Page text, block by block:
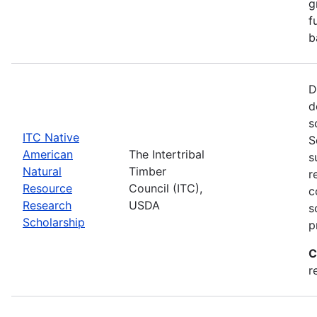
ITC Native
American
Natural
Resource
Research
Scholarship
The Intertribal
Timber
Council (ITC),
USDA